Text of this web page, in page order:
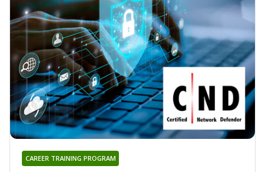
CAREER TRAINING PROGRAM